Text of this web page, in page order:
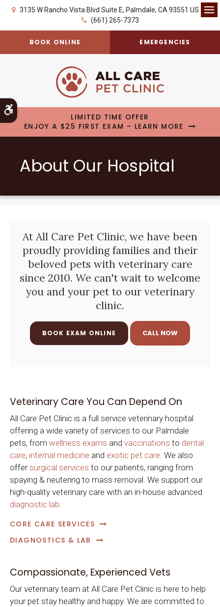
Accessible Version
3135 W Rancho Vista Blvd Suite E Palmdale CA 93551 US
(661) 265-7373
BOOK ONLINE EMERGENCIES
LIMITED TIME OFFER
ENJOY A $25 FIRST EXAM – LEARN MORE
About Our Hospital
At All Care Pet Clinic, we have been
proudly providing families and their
beloved pets with veterinary care
since 2010. We can't wait to welcome
you and your pet to our veterinary
clinic.
BOOK EXAM ONLINE
Veterinary Care You Can Depend On
All Care Pet Clinic is a full service veterinary hospital
offering a wide variety of services to our Palmdale
pets, from wellness exams and vaccinations to dental
care, internal medicine and exotic pet care . We also
offersurgical services to our patients, ranging from
spaying & neutering to mass removal. We support our
high-quality veterinary care with an in-house advanced
diagnostic lab
CORE CARE SERVICES
DIAGNOSTICS & LAB
Compassionate, Experienced Vets
Our veterinary team at All Care Pet Clinic is here to help
your pet stay healthy and happy. We are committed to